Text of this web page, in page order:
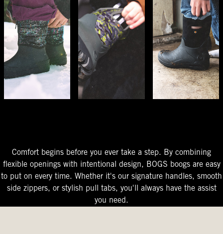
Comfort begins before you ever take a step. By combining
flexible openings with intentional design, BOGS boogs are easy
to put on every time. Whether it's our signature handles, smooth
side zippers, or stylish pull tabs, you'll always have the assist
you need.